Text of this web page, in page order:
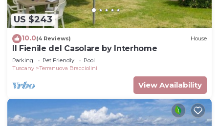
US $243
10.0(4 Reviews) House
Il Fienile del Casolare by Interhome
Parking Pet Friendly
Pool
Tuscany
Terranuova Bracciolini
View Availability